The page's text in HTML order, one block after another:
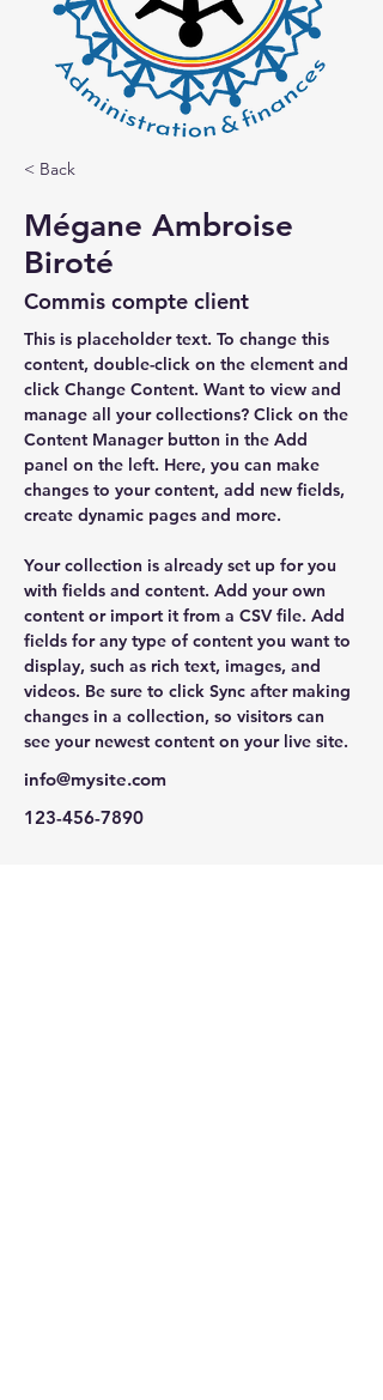
< Back
Mégane Ambroise
Biroté
Commis compte client
This is placeholder text. To change this
content, double-click on the element and
click Change Content. Want to view and
manage all your collections? Click on the
Content Manager button in the Add
panel on the left. Here, you can make
changes to your content, add new fields,
create dynamic pages and more.
Your collection is already set up for you
with fields and content. Add your own
content or import it from a CSV file. Add
fields for any type of content you want to
display, such as rich text, images, and
videos. Be sure to click Sync after making
changes in a collection, so visitors can
see your newest content on your live site.
info@mysite.com
123-456-7890